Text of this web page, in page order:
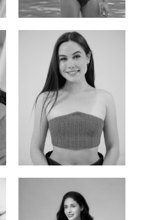
Vietnamese/Korean | 183cm | 90/73/98
Sarah Preller
South African | 156cm | 83/70/79